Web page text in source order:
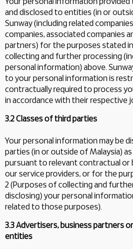
Your personal information provided
and disclosed to entities (in or
Sunway (including related
companies, associated companies
partners) for the purposes stated
collecting and further processing
personal information) above.
to your personal information is
contractually required to process
in accordance with their respective
3.2 Classes of third parties
Your personal information may be
parties (in or outside of Malaysia) as
pursuant to relevant contractual or
our service providers, or for the
2 (Purposes of collecting and
disclosing) your personal
related to those purposes).
3.3 Advertisers, business partners
entities